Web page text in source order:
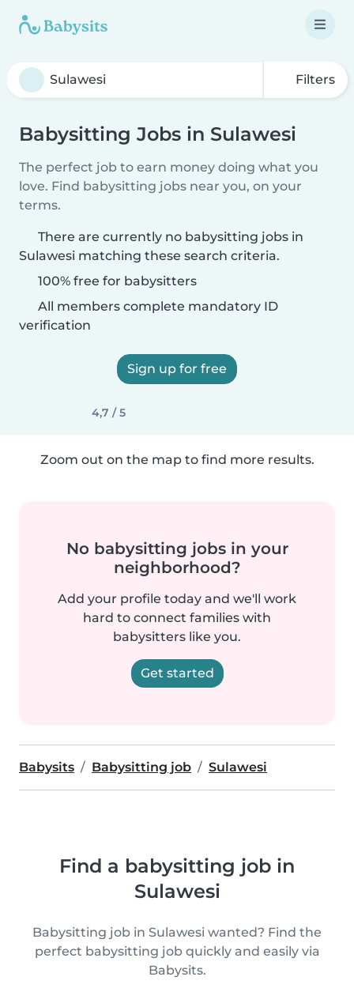
Filters
Babysitting Jobs in Sulawesi
The perfect job to earn money doing what you
love. Find babysitting jobs near you, on your
terms.
There are currently no babysitting jobs in
Sulawesi matching these search criteria.
100% free for babysitters
All members complete mandatory ID
verification
Sign up for free
4,7 / 5
Zoom out on the map to find more results.
No babysitting jobs in your
neighborhood?
Add your profile today and we'll work
hard to connect families with
babysitters like you.
Get started
Babysits Babysitting job Sulawesi
Find a babysitting job in
Sulawesi
Babysitting job in Sulawesi wanted? Find the
perfect babysitting job quickly and easily via
Babysits.